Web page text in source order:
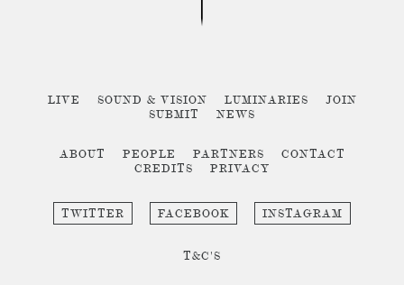
LIVE SOUND & VISION LUMINARIES
JOIN
SUBMIT
NEWS
ABOUT PEOPLE PARTNERS
CONTACT
CREDITS
PRIVACY
TWITTER FACEBOOK INSTAGRAM
T&C'S